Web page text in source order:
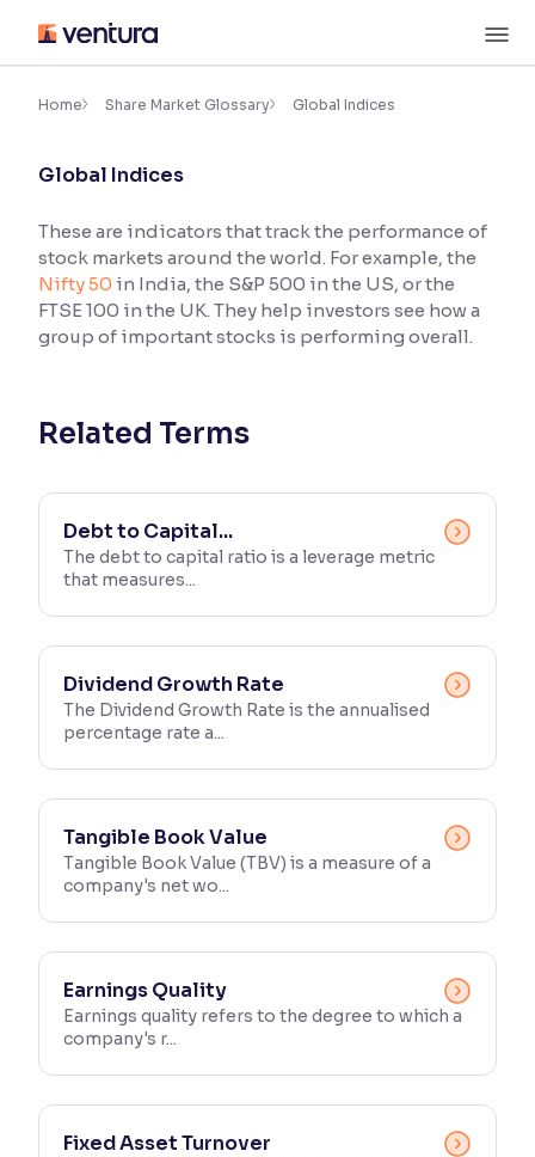
content
Accessibility Settings
Font
Font Size:100%
Resize text for better readability
Contrast
Makes easier to read text and enhances color
Reading Tools
Home Share Market Glossary Global Indices
Global Indices
These are indicators that track the performance of
stock markets around the world. For example, the
Nifty 50 in India, the S&P 500 in the US, or the
FTSE 100 in the UK. They help investors see how a
group of important stocks is performing overall.
Related Terms
Debt to Capital...
The debt to capital ratio is a leverage metric
that measures...
Dividend Growth Rate
The Dividend Growth Rate is the annualised
percentage rate a...
Tangible Book Value
Tangible Book Value (TBV) is a measure of a
company's net wo...
Earnings Quality
Earnings quality refers to the degree to which a
company's r...
Fixed Asset Turnover